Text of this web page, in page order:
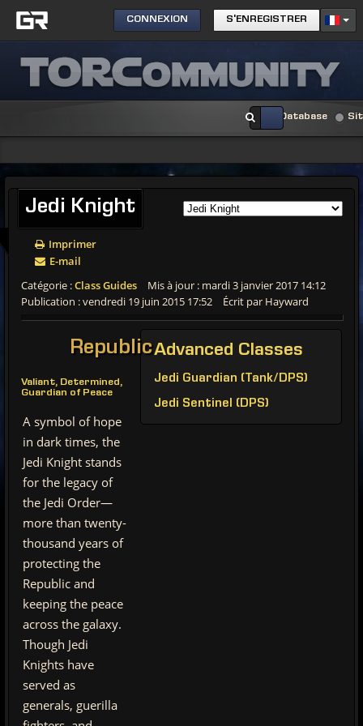
CONNEXION S'ENREGISTRER
Database
Jedi Knight
Imprimer
E-mail
Catégorie :Class Guides
Mis à jour : mardi 3 janvier 2017 14:12
Publication : vendredi 19 juin 2015 17:52
Écrit par Hayward
Advanced Classes
Jedi Guardian (Tank/DPS)
Jedi Sentinel (DPS)
Republic
Valiant, Determined,
Guardian of Peace
A symbol of hope
in dark times, the
Jedi Knight stands
for the legacy of
the Jedi Order—
more than twenty-
thousand years of
protecting the
Republic and
keeping the peace
across the galaxy.
Though Jedi
Knights have
served as
generals, guerilla